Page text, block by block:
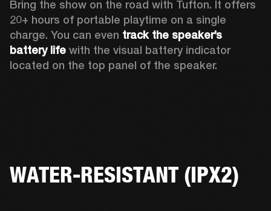
Bring the show on the road with Tufton. It offers
20+ hours of portable playtime on a single
charge. You can even track the speaker’s
battery life with the visual battery indicator
located on the top panel of the speaker.
WATER-RESISTANT (IPX2)